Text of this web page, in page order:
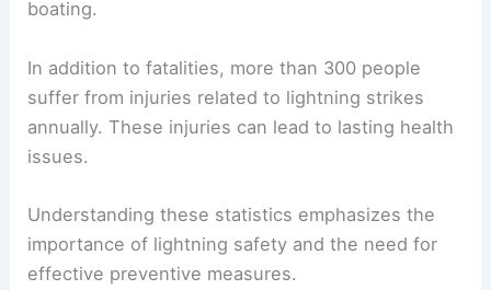
boating.
In addition to fatalities, more than 300 people
suffer from injuries related to lightning strikes
annually. These injuries can lead to lasting health
issues.
Understanding these statistics emphasizes the
importance of lightning safety and the need for
effective preventive measures.